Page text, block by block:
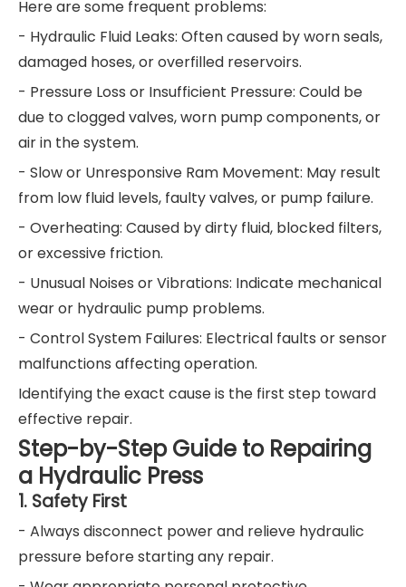
Here are some frequent problems:
- Hydraulic Fluid Leaks: Often caused by worn seals,
damaged hoses, or overfilled reservoirs.
- Pressure Loss or Insufficient Pressure: Could be
due to clogged valves, worn pump components, or
air in the system.
- Slow or Unresponsive Ram Movement: May result
from low fluid levels, faulty valves, or pump failure.
- Overheating: Caused by dirty fluid, blocked filters,
or excessive friction.
- Unusual Noises or Vibrations: Indicate mechanical
wear or hydraulic pump problems.
- Control System Failures: Electrical faults or sensor
malfunctions affecting operation.
Identifying the exact cause is the first step toward
effective repair.
Step-by-Step Guide to Repairing
a Hydraulic Press
1. Safety First
- Always disconnect power and relieve hydraulic
pressure before starting any repair.